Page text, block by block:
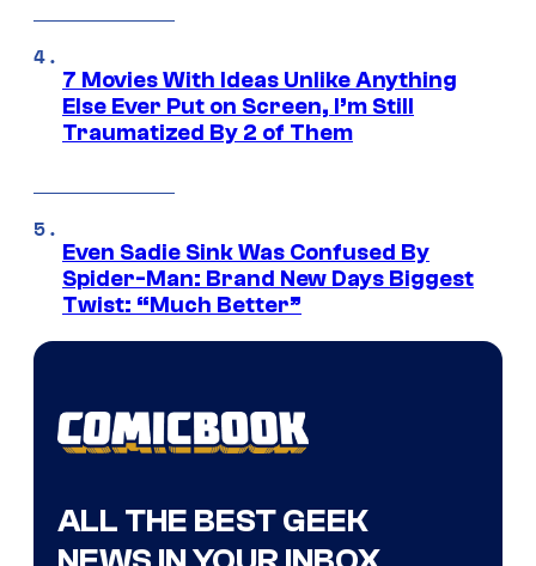
7 Movies With Ideas Unlike Anything
Else Ever Put on Screen, I’m Still
Traumatized By 2 of Them
Even Sadie Sink Was Confused By
Spider-Man: Brand New Days Biggest
Twist: “Much Better”
ALL THE BEST GEEK